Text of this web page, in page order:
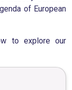
of European
to explore our